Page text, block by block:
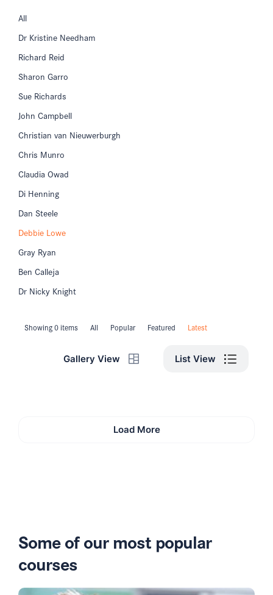
All
Dr Kristine Needham
Richard Reid
Sharon Garro
Sue Richards
John Campbell
Christian van Nieuwerburgh
Chris Munro
Claudia Owad
Di Henning
Dan Steele
Debbie Lowe
Gray Ryan
Ben Calleja
Dr Nicky Knight
Showing 0 items All Popular Featured Latest
Gallery View List View
Load More
Some of our most popular
courses